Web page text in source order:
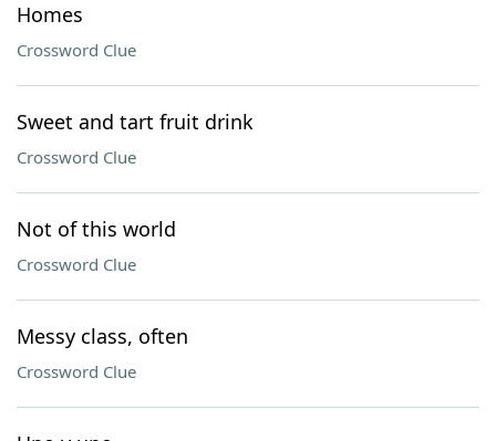
Homes
Crossword Clue
Sweet and tart fruit drink
Crossword Clue
Not of this world
Crossword Clue
Messy class, often
Crossword Clue